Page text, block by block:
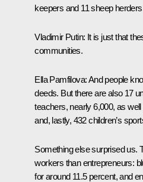
keepers and 11 sheep
Vladimir Putin: It is just that
communities.
Ella Pamfilova:And people
deeds. But there are also 17
teachers, nearly 6,000, as
and, lastly, 432 children’s
Something else surprised us.
workers than entrepreneurs:
for around 11.5 percent, and